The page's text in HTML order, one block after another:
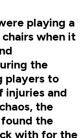
playing a
when it
the
players to
injuries and
the
the
with for the